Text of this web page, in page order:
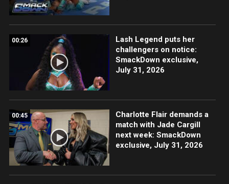
00:26
Lash Legend puts her
challengers on notice:
SmackDown exclusive,
July 31, 2026
00:45
Charlotte Flair demands a
match with Jade Cargill
next week: SmackDown
exclusive, July 31, 2026